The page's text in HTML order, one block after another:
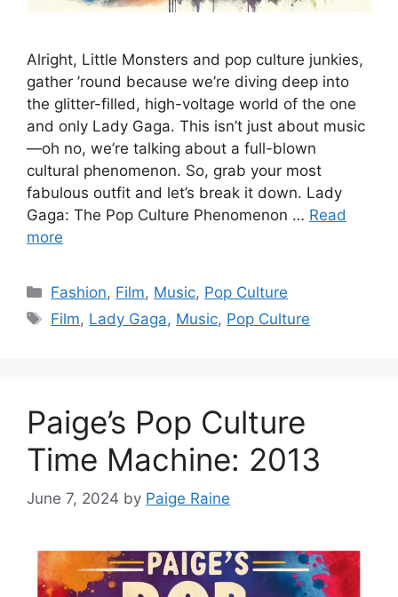
Alright, Little Monsters and pop culture junkies,
gather ’round because we’re diving deep into
the glitter-filled, high-voltage world of the one
and only Lady Gaga. This isn’t just about music
—oh no, we’re talking about a full-blown
cultural phenomenon. So, grab your most
fabulous outfit and let’s break it down. Lady
Gaga: The Pop Culture Phenomenon … Read
more
Categories
Fashion, Film, Music, Pop Culture
Tags
Film, Lady Gaga, Music, Pop Culture
Paige’s Pop Culture
Time Machine: 2013
June 7, 2024 by Paige Raine